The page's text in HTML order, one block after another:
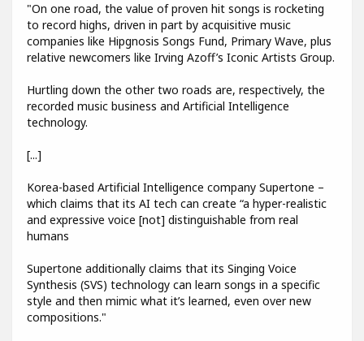
"On one road, the value of proven hit songs is rocketing
to record highs, driven in part by acquisitive music
companies like Hipgnosis Songs Fund, Primary Wave, plus
relative newcomers like Irving Azoff’s Iconic Artists Group.
Hurtling down the other two roads are, respectively, the
recorded music business and Artificial Intelligence
technology.
[...]
Korea-based Artificial Intelligence company Supertone –
which claims that its AI tech can create “a hyper-realistic
and expressive voice [not] distinguishable from real
humans
Supertone additionally claims that its Singing Voice
Synthesis (SVS) technology can learn songs in a specific
style and then mimic what it’s learned, even over new
compositions."